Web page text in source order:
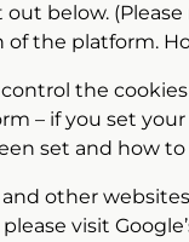
below.
the platform.
the
– if you set
set and how
other
visit